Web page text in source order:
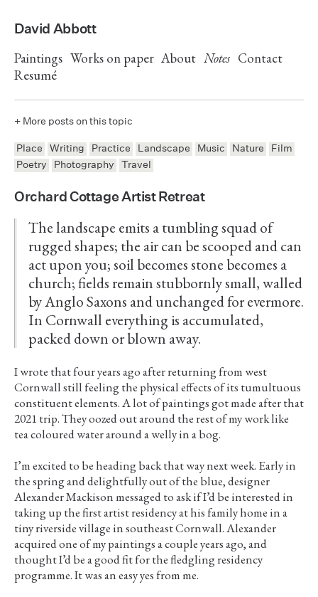
David Abbott
Paintings Works on paper About Notes Contact
Resumé
+ More posts on this topic
Place Writing Practice Landscape Music Nature
Film
Poetry
Photography Travel
Orchard Cottage Artist Retreat
The landscape emits a tumbling squad of
rugged shapes; the air can be scooped and can
act upon you; soil becomes stone becomes a
church; fields remain stubbornly small, walled
by Anglo Saxons and unchanged for evermore.
In Cornwall everything is accumulated,
packed down or blown away.
I wrote that four years ago after returning from west
Cornwall still feeling the physical effects of its tumultuous
constituent elements. A lot of paintings got made after that
2021 trip. They oozed out around the rest of my work like
tea coloured water around a welly in a bog.
I’m excited to be heading back that way next week. Early in
the spring and delightfully out of the blue, designer
Alexander Mackison messaged to ask if I’d be interested in
taking up the first artist residency at his family home in a
tiny riverside village in southeast Cornwall. Alexander
acquired one of my paintings a couple years ago, and
thought I’d be a good fit for the fledgling residency
programme. It was an easy yes from me.